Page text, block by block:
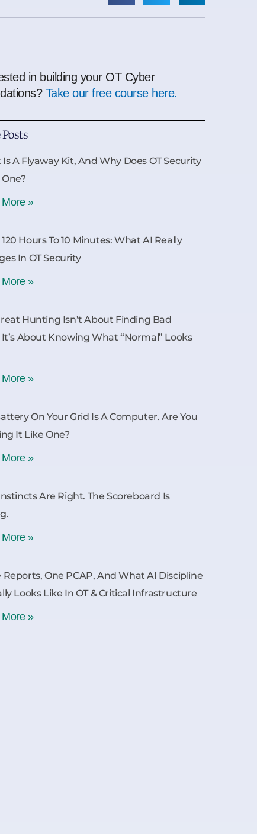
in building your OT Cyber
Take our free course here.
A Flyaway Kit, And Why Does OT Security
»
Hours To 10 Minutes: What AI Really
In OT Security
»
Hunting Isn’t About Finding Bad
It’s About Knowing What “Normal” Looks
»
On Your Grid Is A Computer. Are You
It Like One?
»
Are Right. The Scoreboard Is
»
Reports, One PCAP, And What AI Discipline
Looks Like In OT & Critical Infrastructure
»